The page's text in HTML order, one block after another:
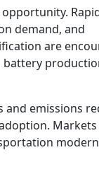
demand, and
are
and emissions
Markets